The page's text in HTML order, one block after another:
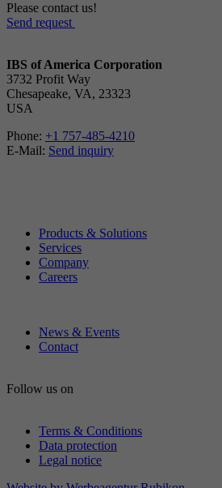
Please contact us!
Send request
IBS of America Corporation
3732 Profit Way
Chesapeake, VA, 23323
USA
Phone: +1 757-485-4210
E-Mail: Send inquiry
Products & Solutions
Services
Company
Careers
News & Events
Contact
Follow us on
Terms & Conditions
Data protection
Legal notice